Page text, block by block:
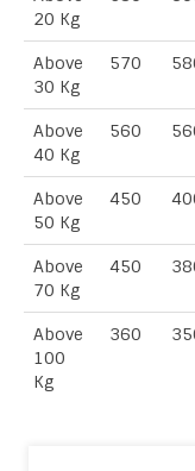
20 Kg
Above
30 Kg
570
Above
40 Kg
560
Above
50 Kg
450
Above
70 Kg
450
Above
100
Kg
360